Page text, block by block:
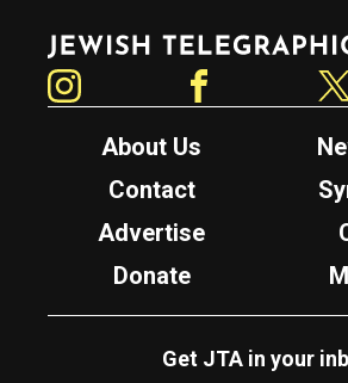
Jewish Telegraphic Agency
About Us
Contact
Advertise
Donate
Get JTA in your